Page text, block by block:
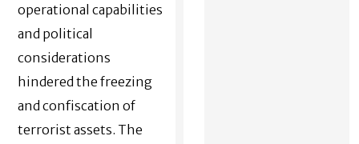
operational capabilities
and political
considerations
hindered the freezing
and confiscation of
terrorist assets. The